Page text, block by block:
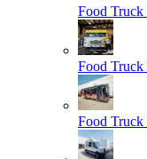
Food Truck
Food Truck
Food Truck